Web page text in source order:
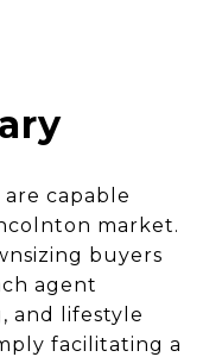
capable
market.
buyers
agent
and lifestyle
facilitating a